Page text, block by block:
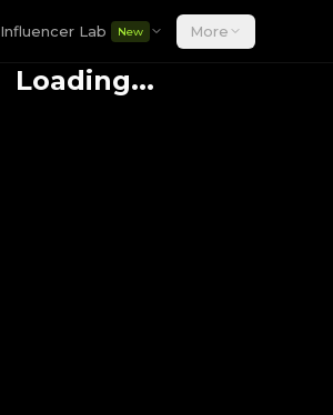
Influencer Lab New More
Loading...